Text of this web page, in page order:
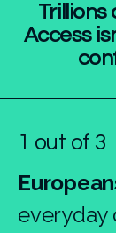
Trillions
Access
1 out of 3
everyday